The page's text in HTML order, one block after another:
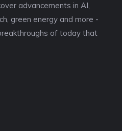
advancements in AI,
green energy and more -
of today that